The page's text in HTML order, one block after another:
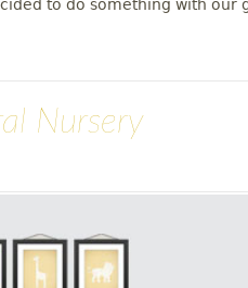
to do something with our
Nursery